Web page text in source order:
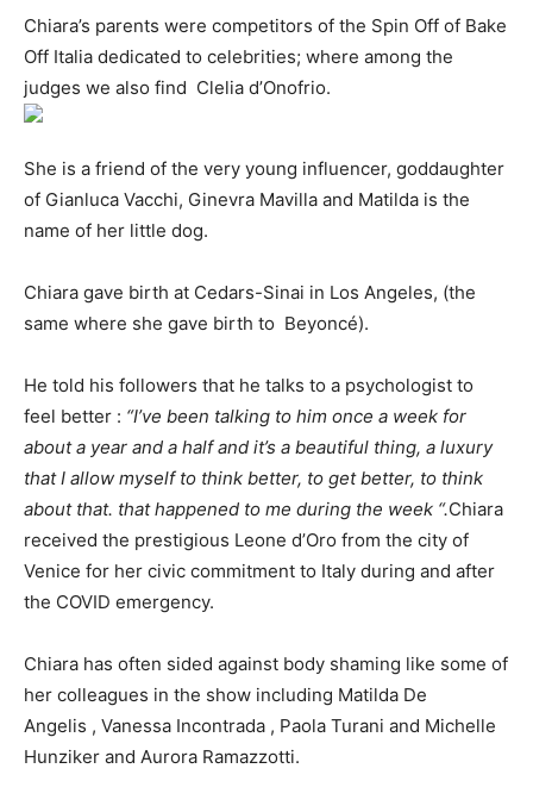
Chiara’s parents were competitors of the Spin Off of Bake
Off Italia dedicated to celebrities; where among the
judges we also find Clelia d’Onofrio.
She is a friend of the very young influencer, goddaughter
of Gianluca Vacchi, Ginevra Mavilla and Matilda is the
name of her little dog.
Chiara gave birth at Cedars-Sinai in Los Angeles, (the
same where she gave birth to Beyoncé).
He told his followers that he talks to a psychologist to
feel better : “I’ve been talking to him once a week for
about a year and a half and it’s a beautiful thing, a luxury
that I allow myself to think better, to get better, to think
about that. that happened to me during the week “.Chiara
received the prestigious Leone d’Oro from the city of
Venice for her civic commitment to Italy during and after
the COVID emergency.
Chiara has often sided against body shaming like some of
her colleagues in the show including Matilda De
Angelis , Vanessa Incontrada , Paola Turani and Michelle
Hunziker and Aurora Ramazzotti.